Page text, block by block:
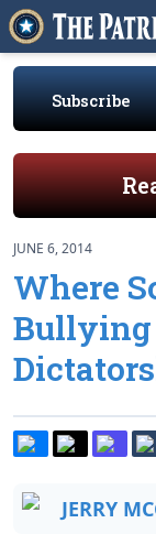
Subscribe
JUNE 6, 2014
Where
Bullying
JERRY